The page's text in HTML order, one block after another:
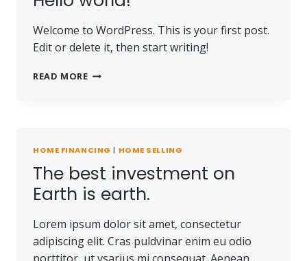
Welcome to WordPress. This is your first post.
Edit or delete it, then start writing!
READ MOREHELLO
HOME FINANCING | HOME SELLING
The best investment on
Earth is earth.
Lorem ipsum dolor sit amet, consectetur
adipiscing elit. Cras puldvinar enim eu odio